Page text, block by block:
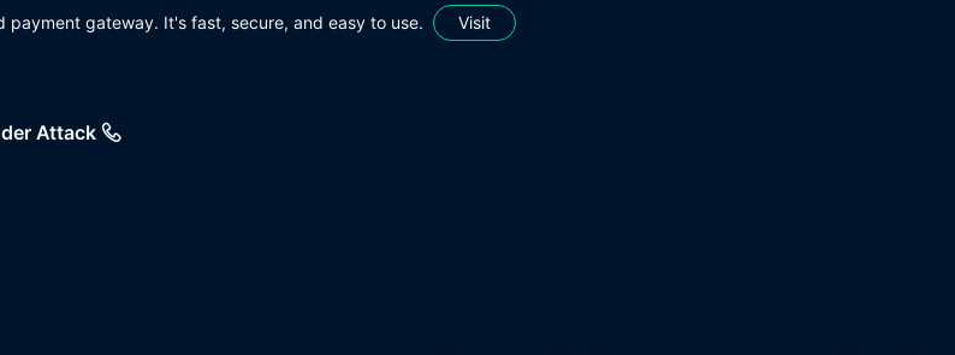
payment gateway. It's fast, secure, and easy to use. Visit
Attack